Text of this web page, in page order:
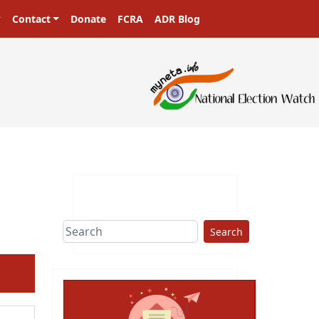
Contact Donate FCRA ADR Blog
Search